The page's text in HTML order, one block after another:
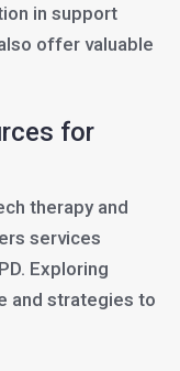
in support
offer valuable
for
therapy and
services
Exploring
and strategies to